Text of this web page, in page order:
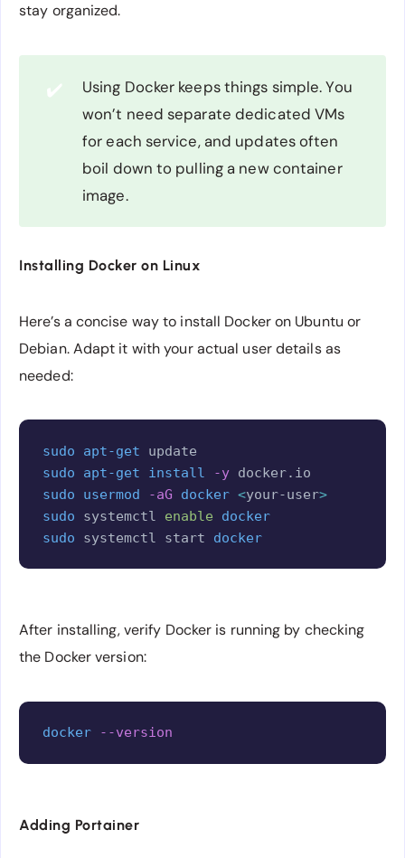
stay organized.
✔️
Using Docker keeps things simple. You
won’t need separate dedicated VMs
for each service, and updates often
boil down to pulling a new container
image.
Installing Docker on Linux
Here’s a concise way to install Docker on Ubuntu or
Debian. Adapt it with your actual user details as
needed:
sudo apt-get
sudo
apt-get install -y
sudo
usermod -aG docker <your-user>
sudo systemctl enable
docker
sudo systemctl start docker
After installing, verify Docker is running by checking
the Docker version:
docker --version
Adding Portainer